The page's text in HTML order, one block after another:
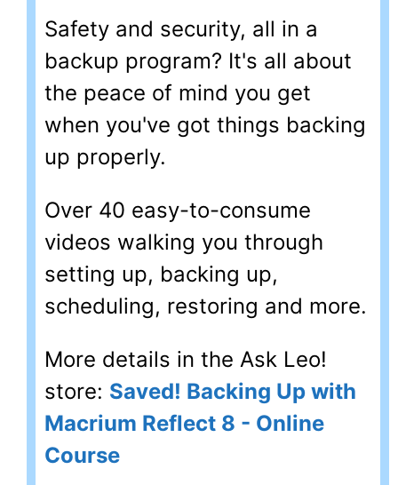
Safety and security, all in a
backup program? It's all about
the peace of mind you get
when you've got things backing
up properly.
Over 40 easy-to-consume
videos walking you through
setting up, backing up,
scheduling, restoring and more.
More details in the Ask Leo!
store: Saved! Backing Up with
Macrium Reflect 8 - Online
Course